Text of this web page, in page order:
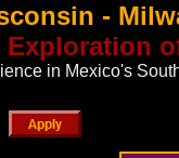
-
in Mexico's